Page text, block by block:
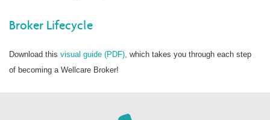
Broker Lifecycle
Download this visual guide (PDF), which takes you through each step
of becoming a Wellcare Broker!